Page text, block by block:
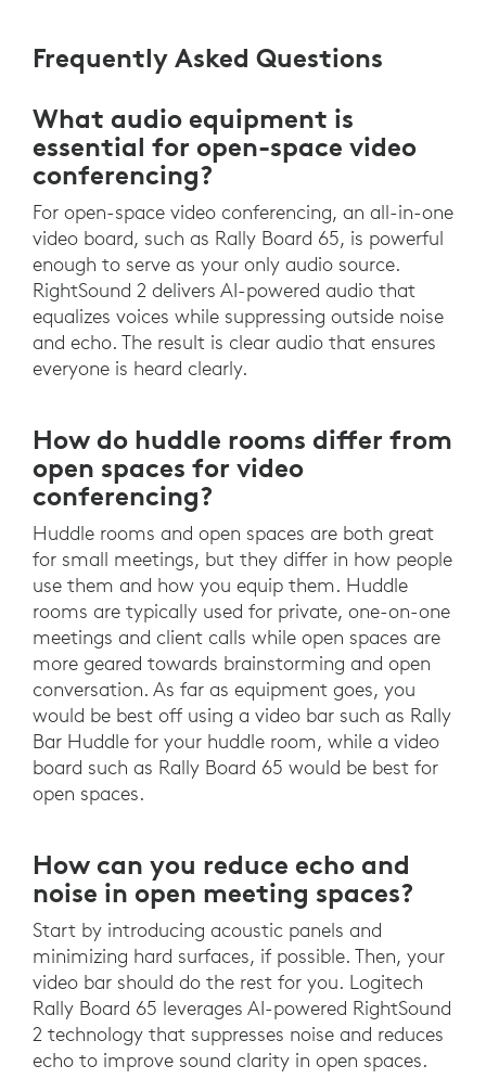
Frequently Asked Questions
What audio equipment is
essential for open-space video
conferencing?
For open-space video conferencing, an all-in-one
video board, such as Rally Board 65, is powerful
enough to serve as your only audio source.
RightSound 2 delivers AI-powered audio that
equalizes voices while suppressing outside noise
and echo. The result is clear audio that ensures
everyone is heard clearly.
How do huddle rooms differ from
open spaces for video
conferencing?
Huddle rooms and open spaces are both great
for small meetings, but they differ in how people
use them and how you equip them. Huddle
rooms are typically used for private, one-on-one
meetings and client calls while open spaces are
more geared towards brainstorming and open
conversation. As far as equipment goes, you
would be best off using a video bar such as Rally
Bar Huddle for your huddle room, while a video
board such as Rally Board 65 would be best for
open spaces.
How can you reduce echo and
noise in open meeting spaces?
Start by introducing acoustic panels and
minimizing hard surfaces, if possible. Then, your
video bar should do the rest for you. Logitech
Rally Board 65 leverages AI-powered RightSound
2 technology that suppresses noise and reduces
echo to improve sound clarity in open spaces.